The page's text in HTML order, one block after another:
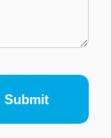
Submit